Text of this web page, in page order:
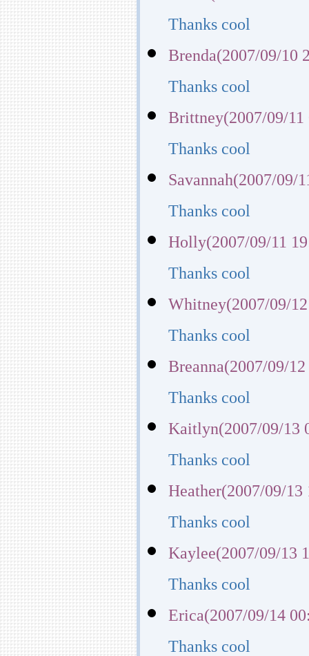
Thanks cool
Brenda(2007/09/10
Thanks cool
Brittney(2007/09/11
Thanks cool
Savannah(2007/09/
Thanks cool
Holly(2007/09/11
Thanks cool
Whitney(2007/09/
Thanks cool
Breanna(2007/09/
Thanks cool
Kaitlyn(2007/09/13
Thanks cool
Heather(2007/09/13
Thanks cool
Kaylee(2007/09/13
Thanks cool
Erica(2007/09/14
Thanks cool